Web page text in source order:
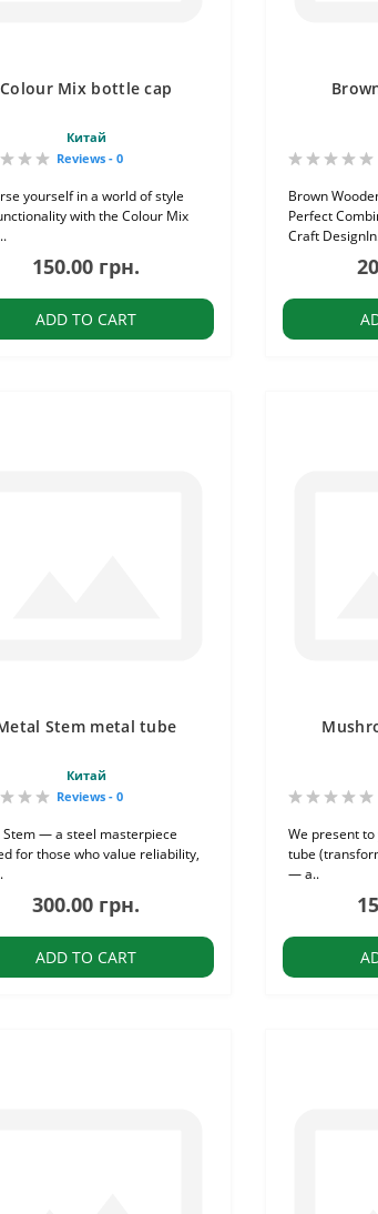
Colour Mix bottle cap
Китай
Reviews - 0
yourself in a world of style
with the Colour Mix
150.00 грн.
ADD TO CART
Brown
Perfect
Craft
Stem metal tube
Китай
Reviews - 0
Stem — a steel masterpiece
for those who value reliability,
300.00 грн.
ADD TO CART
We present
tube
— a..